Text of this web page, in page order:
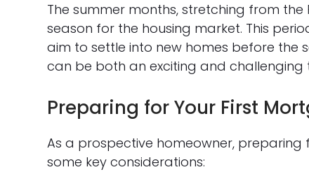
The summer months, stretching from
season for the housing market. This
aim to settle into new homes before the
can be both an exciting and
Preparing for Your First
As a prospective homeowner,
some key considerations: